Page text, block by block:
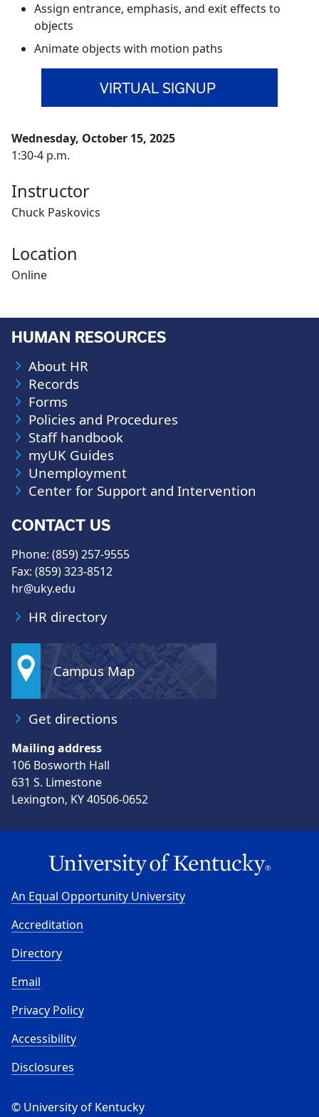
Assign entrance, emphasis, and exit effects to
objects
Animate objects with motion paths
VIRTUAL SIGNUP
Wednesday, October 15, 2025
1:30-4 p.m.
Instructor
Chuck Paskovics
Location
Online
HUMAN RESOURCES
About HR
Records
Forms
Policies and Procedures
Staff handbook
myUK Guides
Unemployment
Center for Support and Intervention
CONTACT US
Phone: (859) 257-9555
Fax: (859) 323-8512
hr@uky.edu
HR directory
Campus Map
Get directions
Mailing address
106 Bosworth Hall
631 S. Limestone
Lexington, KY 40506-0652
An Equal Opportunity University
Accreditation
Directory
Email
Privacy Policy
Accessibility
Disclosures
© University of Kentucky